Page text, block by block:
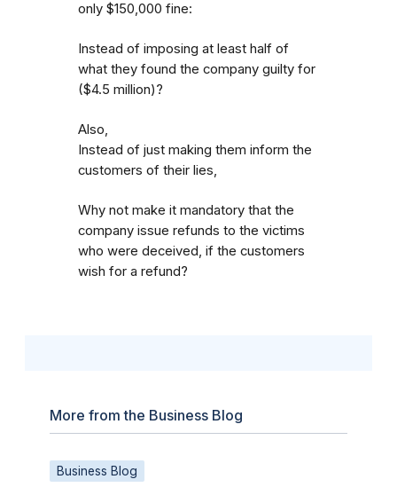
only $150,000 fine:
Instead of imposing at least half of
what they found the company guilty for
($4.5 million)?
Also,
Instead of just making them inform the
customers of their lies,
Why not make it mandatory that the
company issue refunds to the victims
who were deceived, if the customers
wish for a refund?
More from the Business Blog
Business Blog